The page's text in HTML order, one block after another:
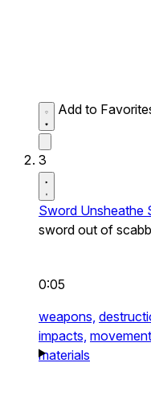
Add to
3
Sword Unsheathe
sword out of
0:05
weapons,
impacts,
materials